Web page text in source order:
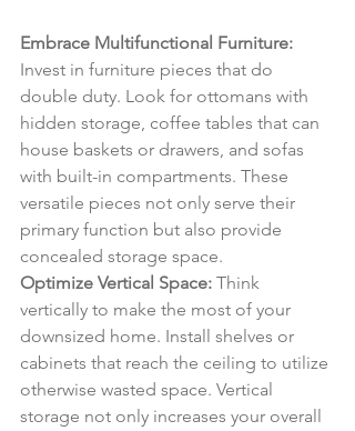
Embrace Multifunctional Furniture:
Invest in furniture pieces that do
double duty. Look for ottomans with
hidden storage, coffee tables that can
house baskets or drawers, and sofas
with built-in compartments. These
versatile pieces not only serve their
primary function but also provide
concealed storage space.
Optimize Vertical Space: Think
vertically to make the most of your
downsized home. Install shelves or
cabinets that reach the ceiling to utilize
otherwise wasted space. Vertical
storage not only increases your overall